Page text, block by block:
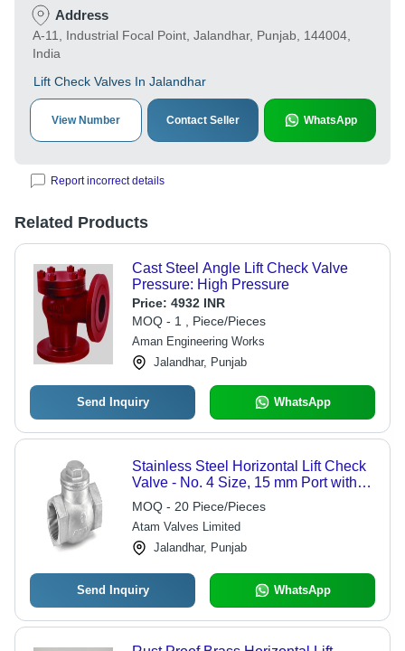
Address
A-11, Industrial Focal Point, Jalandhar, Punjab, 144004,
India
Lift Check Valves In Jalandhar
View Number Contact Seller WhatsApp
Report incorrect details
Related Products
Cast Steel Angle Lift Check Valve
Pressure: High Pressure
Price: 4932 INR
MOQ - 1 , Piece/Pieces
Aman Engineering Works
Jalandhar, Punjab
Send Inquiry WhatsApp
Stainless Steel Horizontal Lift Check
Valve - No. 4 Size, 15 mm Port with
Screwed Female BSP Parallel
Threads | For Water, Steam & Oil
Applications, Medium Pressure,
Hydraulic Power
MOQ - 20 Piece/Pieces
Atam Valves Limited
Jalandhar, Punjab
Send Inquiry WhatsApp